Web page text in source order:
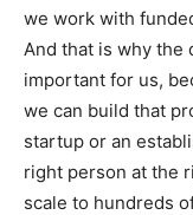
we work with
And that is why the
important for us,
we can build that
startup or an
right person at the
scale to hundreds